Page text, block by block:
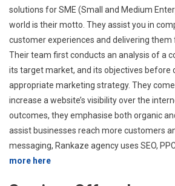
solutions for SME (Small and Medium
world is their motto. They assist you in
customer experiences and delivering them
Their team first conducts an analysis of a
its target market, and its objectives before
appropriate marketing strategy. They
increase a website’s visibility over the
outcomes, they emphasise both organic
assist businesses reach more customers
messaging, Rankaze agency uses SEO,
more here